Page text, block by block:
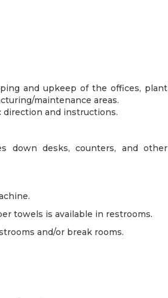
and upkeep of the offices, plant
maintenance areas.
direction and instructions.
down desks, counters, and other
towels is available in restrooms.
and/or break rooms.